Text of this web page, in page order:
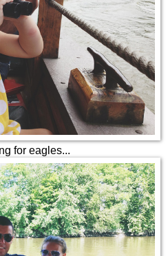
for eagles...